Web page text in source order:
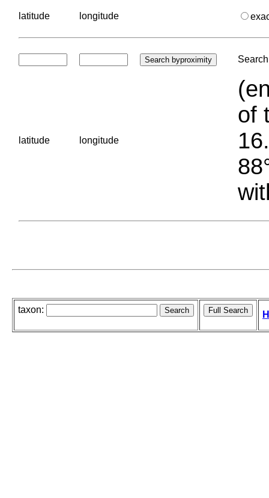
latitude longitude
latitude longitude
of
taxon: